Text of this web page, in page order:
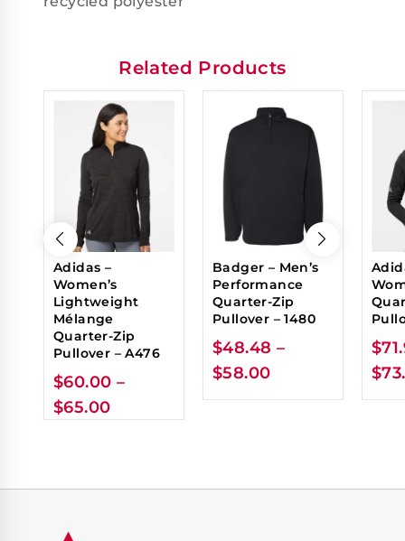
Related Products
Adidas –
Women’s
Lightweight
Mélange
Quarter-Zip
Pullover – A476
$60.00 –
$65.00
Badger – Men’s
Performance
Quarter-Zip
Pullover – 1480
$48.48 –
$58.00
$
$